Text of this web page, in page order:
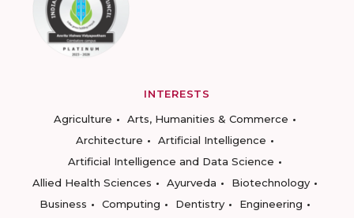
INTERESTS
Agriculture
Arts, Humanities & Commerce
Architecture
Artificial Intelligence
Artificial Intelligence and Data Science
Allied Health Sciences
Ayurveda
Biotechnology
Business
Computing Dentistry
Engineering